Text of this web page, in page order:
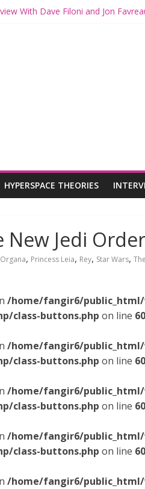
With Dave Filoni and Jon
Returns to Theaters with THE
AND GROGU Offerings at
and Grogu Review
HYPERSPACE THEORIES
New Jedi Order
, Princess Leia, Rey, Star Wars,
/home/fangir6/
class-buttons.php on line
/home/fangir6/
class-buttons.php on line
/home/fangir6/
class-buttons.php on line
/home/fangir6/
class-buttons.php on line
/home/fangir6/